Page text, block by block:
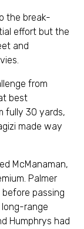
the break-
effort but the
and
from
best
fully 30 yards,
made way
McManaman,
Palmer
passing
range
Humphrys had